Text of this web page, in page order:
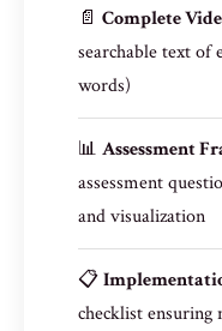
📄 Complete
searchable text of
words)
📊 Assessment
assessment
and visualization
📋
checklist ensuring